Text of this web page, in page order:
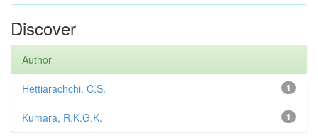
Discover
Author
1
Hettiarachchi, C.S.
1
Kumara, R.K.G.K.